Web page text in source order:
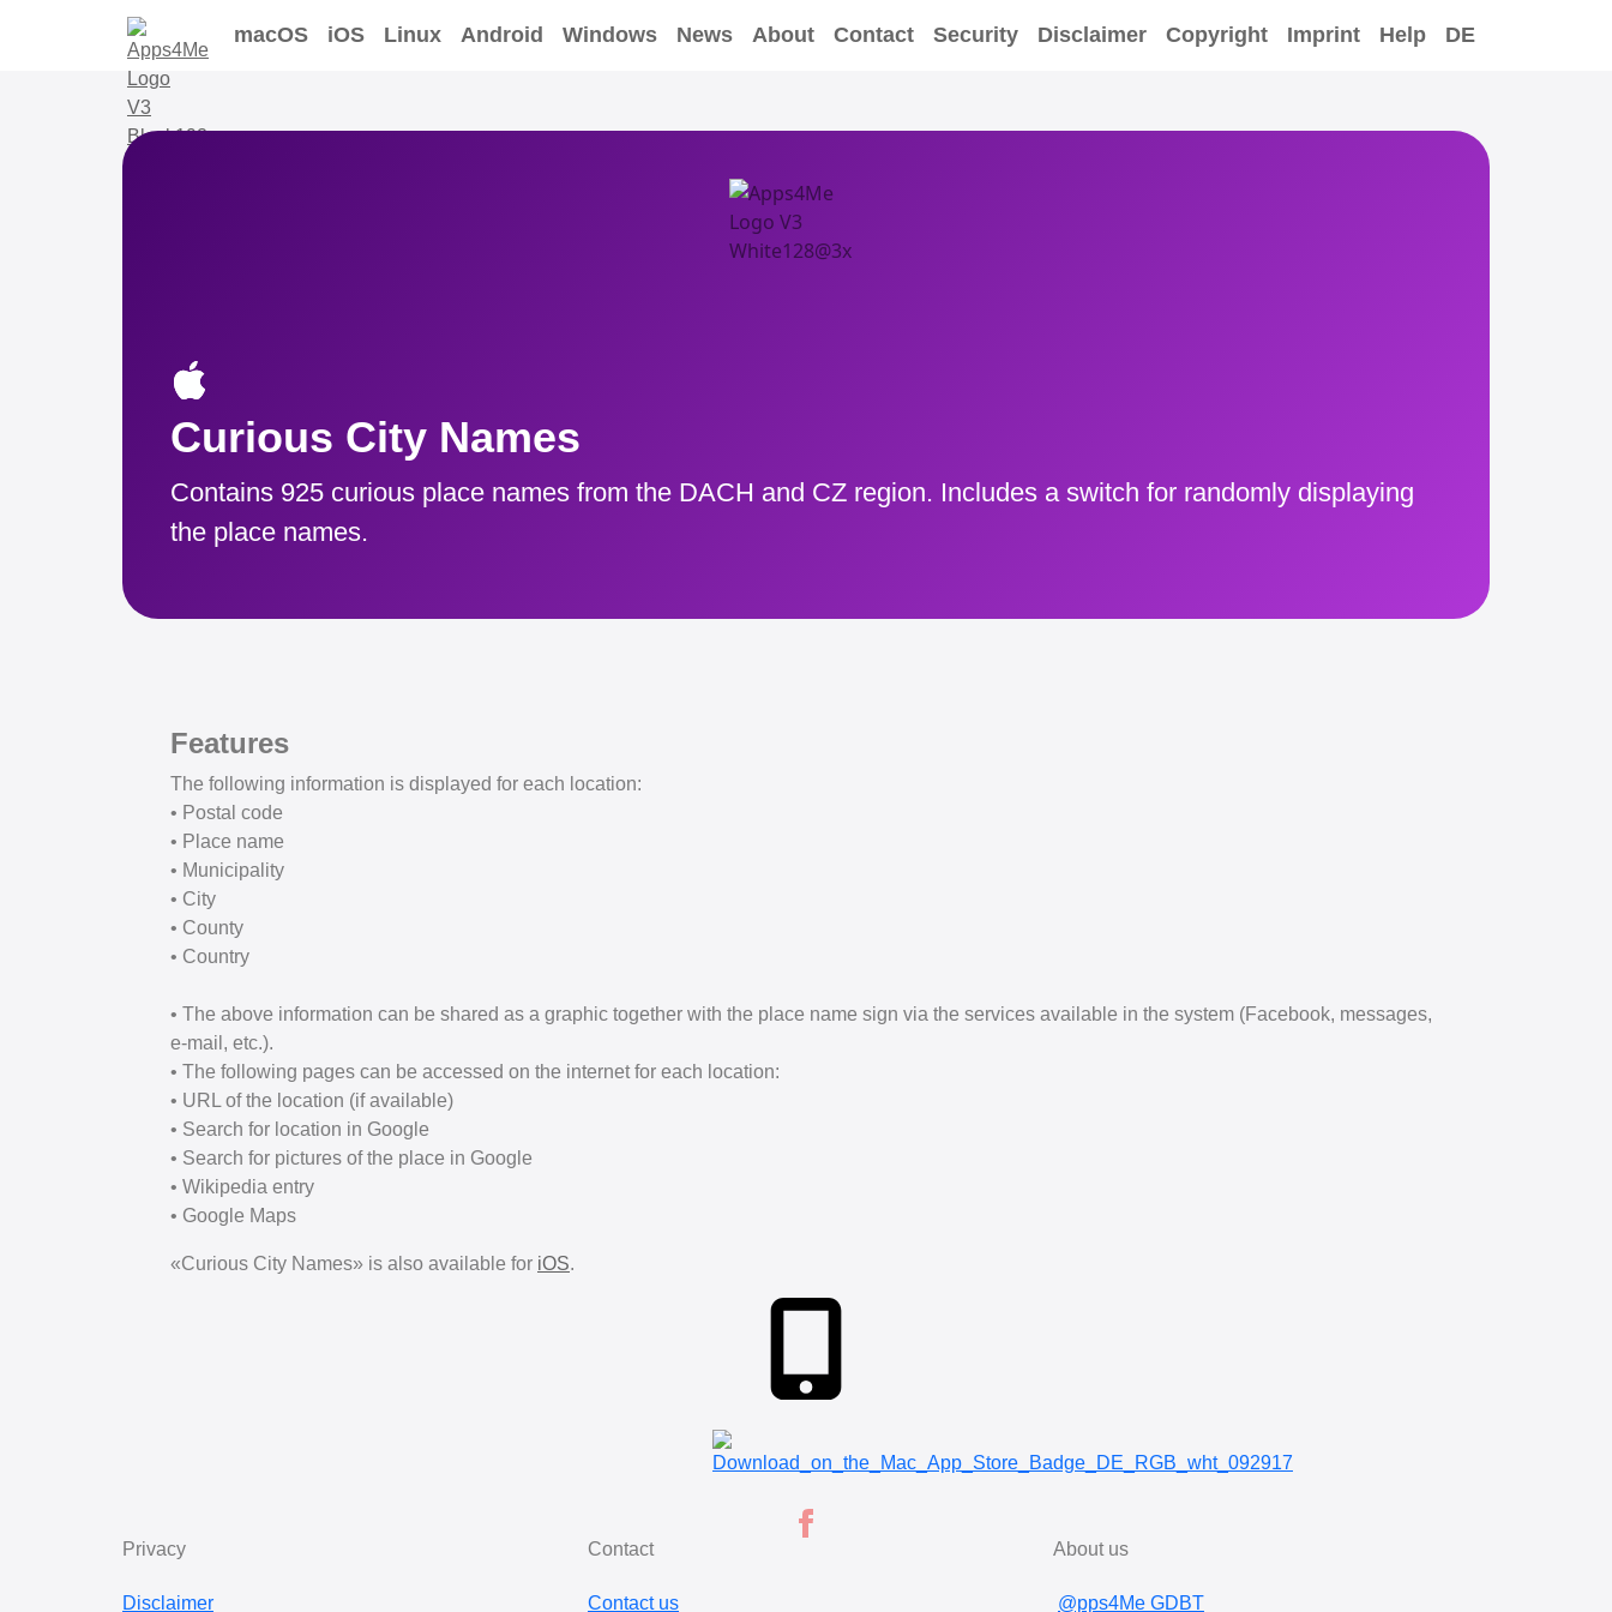
macOS iOS Linux Android Windows News About Contact Security Disclaimer Copyright Imprint Help DE
Curious City Names
Contains 925 curious place names from the DACH and CZ region. Includes a switch for randomly displaying
the place names.
Features
The following information is displayed for each location:
• Postal code
• Place name
• Municipality
• City
• County
• Country
• The above information can be shared as a graphic together with the place name sign via the services available in the system (Facebook, messages,
e-mail, etc.).
• The following pages can be accessed on the internet for each location:
• URL of the location (if available)
• Search for location in Google
• Search for pictures of the place in Google
• Wikipedia entry
• Google Maps
«Curious City Names» is also available for iOS.
Privacy
Disclaimer
Contact
Contact us
About us
@pps4Me GDBT